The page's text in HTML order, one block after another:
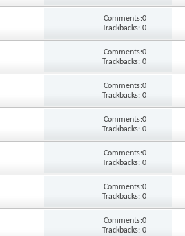
Comments:0
Trackbacks: 0
Comments:0
Trackbacks: 0
Comments:0
Trackbacks: 0
Comments:0
Trackbacks: 0
Comments:0
Trackbacks: 0
Comments:0
Trackbacks: 0
Comments:0
Trackbacks: 0